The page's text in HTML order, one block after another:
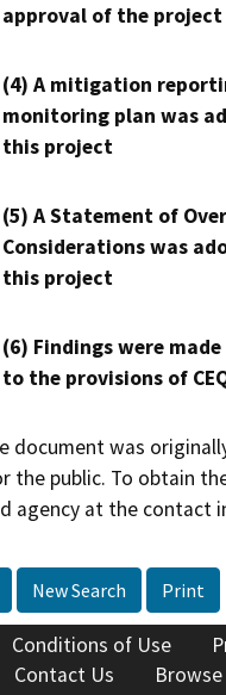
approval of the project
(4) A mitigation
monitoring plan was
this project
(5) A Statement of
Considerations was
this project
(6) Findings were
to the provisions of
document was
the public. To obtain
agency at the contact
New Search Print
Conditions of Use
Contact Us